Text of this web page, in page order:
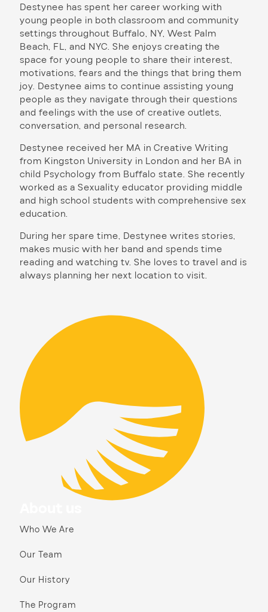
Destynee has spent her career working with
young people in both classroom and community
settings throughout Buffalo, NY, West Palm
Beach, FL, and NYC. She enjoys creating the
space for young people to share their interest,
motivations, fears and the things that bring them
joy. Destynee aims to continue assisting young
people as they navigate through their questions
and feelings with the use of creative outlets,
conversation, and personal research.
Destynee received her MA in Creative Writing
from Kingston University in London and her BA in
child Psychology from Buffalo state. She recently
worked as a Sexuality educator providing middle
and high school students with comprehensive sex
education.
During her spare time, Destynee writes stories,
makes music with her band and spends time
reading and watching tv. She loves to travel and is
always planning her next location to visit.
Who We Are
Our Team
Our History
The Program